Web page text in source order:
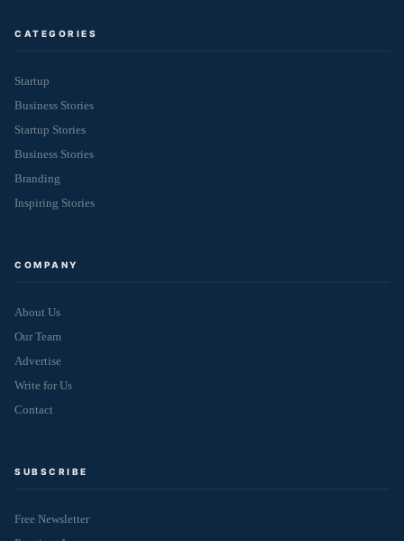
CATEGORIES
Startup
Business Stories
Startup Stories
Business Stories
Branding
Inspiring Stories
COMPANY
About Us
Our Team
Advertise
Write for Us
Contact
SUBSCRIBE
Free Newsletter